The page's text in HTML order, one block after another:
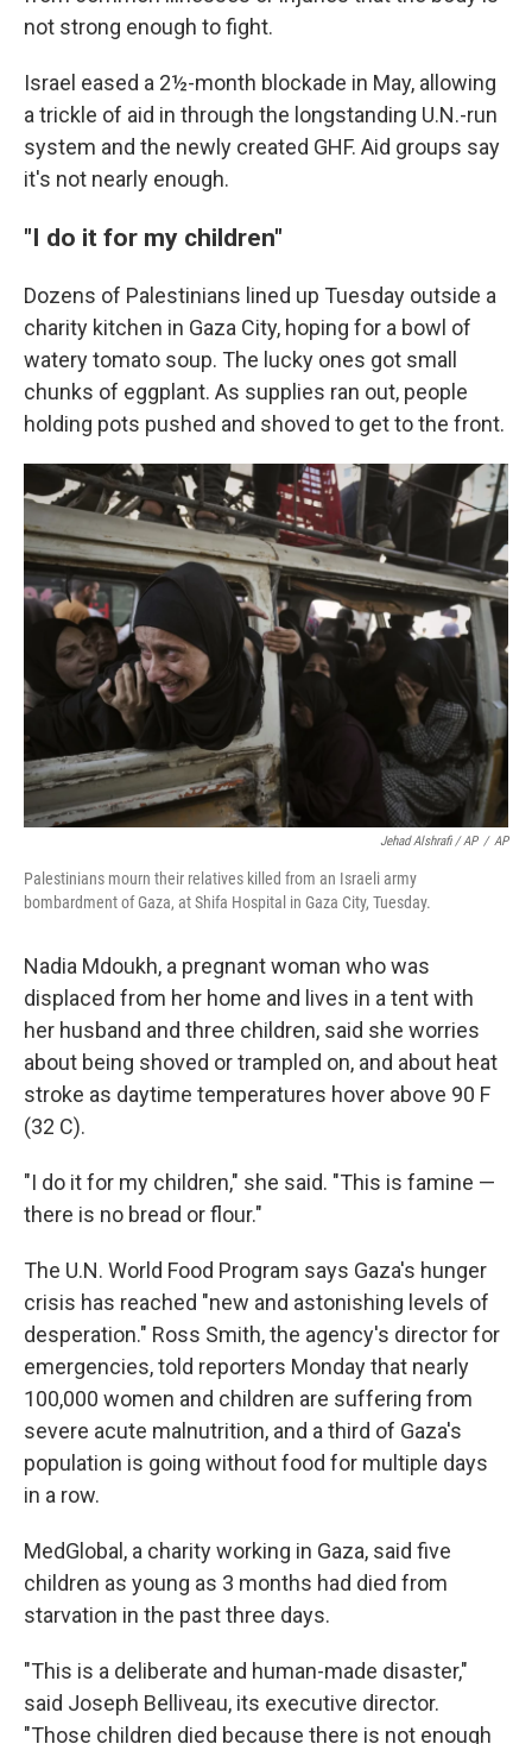
not strong enough to fight.
Israel eased a 2½-month blockade in May, allowing
a trickle of aid in through the longstanding U.N.-run
system and the newly created GHF. Aid groups say
it's not nearly enough.
"I do it for my children"
Dozens of Palestinians lined up Tuesday outside a
charity kitchen in Gaza City, hoping for a bowl of
watery tomato soup. The lucky ones got small
chunks of eggplant. As supplies ran out, people
holding pots pushed and shoved to get to the front.
Jehad Alshrafi / AP / AP
Palestinians mourn their relatives killed from an Israeli army
bombardment of Gaza, at Shifa Hospital in Gaza City, Tuesday.
Nadia Mdoukh, a pregnant woman who was
displaced from her home and lives in a tent with
her husband and three children, said she worries
about being shoved or trampled on, and about heat
stroke as daytime temperatures hover above 90 F
(32 C).
"I do it for my children," she said. "This is famine —
there is no bread or flour."
The U.N. World Food Program says Gaza's hunger
crisis has reached "new and astonishing levels of
desperation." Ross Smith, the agency's director for
emergencies, told reporters Monday that nearly
100,000 women and children are suffering from
severe acute malnutrition, and a third of Gaza's
population is going without food for multiple days
in a row.
MedGlobal, a charity working in Gaza, said five
children as young as 3 months had died from
starvation in the past three days.
"This is a deliberate and human-made disaster,"
said Joseph Belliveau, its executive director.
"Those children died because there is not enough